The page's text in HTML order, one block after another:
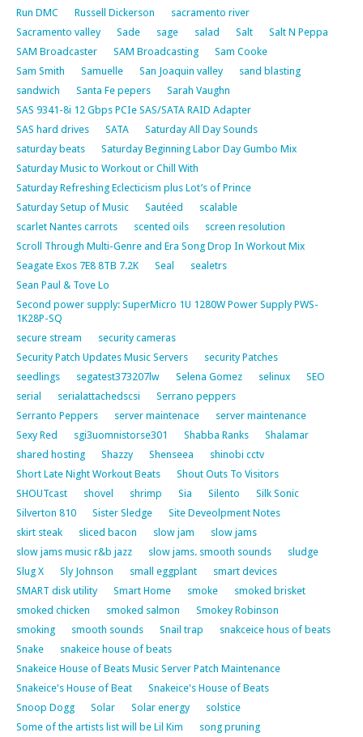
Run DMC
Russell Dickerson
sacramento river
Sacramento valley
Sade sage salad Salt
Salt N Peppa
SAM Broadcaster
SAM Broadcasting
Sam Cooke
Sam Smith
Samuelle San Joaquin valley
sand blasting
sandwich
Santa Fe pepers
Sarah Vaughn
SAS 9341-8i 12 Gbps PCIe SAS/SATA RAID Adapter
SAS hard drives
SATA
Saturday All Day Sounds
saturday beats
Saturday Beginning Labor Day Gumbo Mix
Saturday Music to Workout or Chill With
Saturday Refreshing Eclecticism plus Lot’s of Prince
Saturday Setup of Music
Sautéed
scalable
scarlet Nantes carrots
scented oils
screen resolution
Scroll Through Multi-Genre and Era Song Drop In Workout Mix
Seagate Exos 7E8 8TB 7.2K
Seal
sealetrs
Sean Paul & Tove Lo
Second power supply: SuperMicro 1U 1280W Power Supply PWS-
1K28P-SQ
secure stream
security cameras
Security Patch Updates Music Servers
security Patches
seedlings
segatest373207lw Selena Gomez selinux
SEO
serial
serialattachedscsi
Serrano peppers
Serranto Peppers
server maintenace
server maintenance
Sexy Red
sgi3uomnistorse301 Shabba Ranks
Shalamar
shared hosting
Shazzy Shenseea
shinobi cctv
Short Late Night Workout Beats
Shout Outs To Visitors
SHOUTcast
shovel shrimp Sia Silento
Silk Sonic
Silverton 810
Sister Sledge
Site Deveolpment Notes
skirt steak
sliced bacon slow jam
slow jams
slow jams music r&b jazz
slow jams. smooth sounds
sludge
Slug X
Sly Johnson small eggplant
smart devices
SMART disk utility
Smart Home smoke
smoked brisket
smoked chicken
smoked salmon
Smokey Robinson
smoking
smooth sounds Snail trap
snakceice hous of beats
Snake
snakeice house of beats
Snakeice House of Beats Music Server Patch Maintenance
Snakeice's House of Beat
Snakeice's House of Beats
Snoop Dogg
Solar Solar energy
solstice
Some of the artists list will be Lil Kim
song pruning